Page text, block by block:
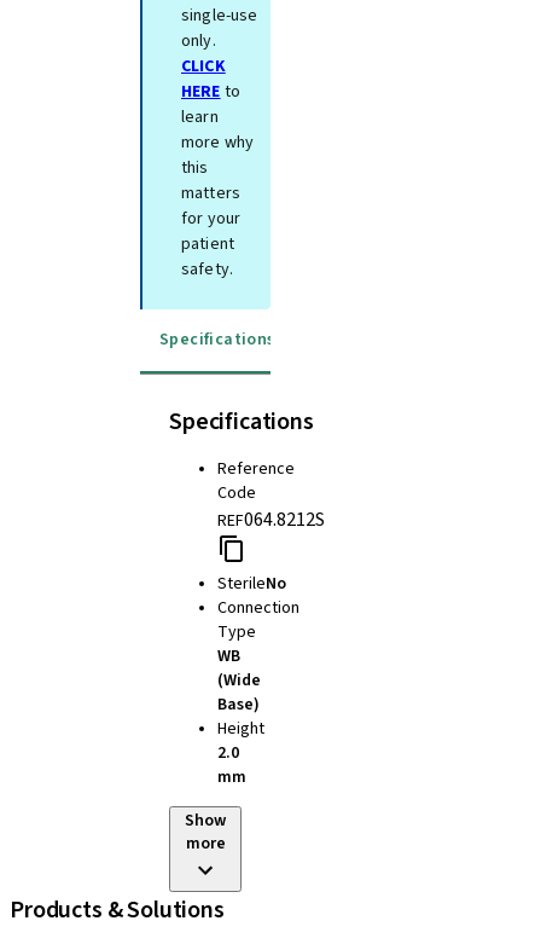
single-use
only.
CLICK
HEREto
learn
more why
this
matters
for your
patient
safety.
Specifications
Specifications
Reference
Code
REF064.8212S
SterileNo
Connection
Type
WB
(Wide
Base)
Height
2.0
mm
Show
more
Products & Solutions